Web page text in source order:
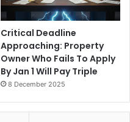
Critical Deadline
Approaching: Property
Owner Who Fails To Apply
By Jan 1 Will Pay Triple
8 December 2025